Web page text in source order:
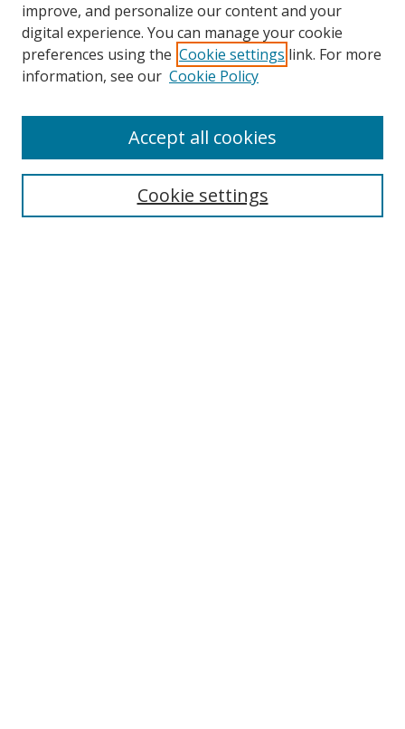
Search
improve, and personalize our content and your
digital experience. You can manage your cookie
preferences using the Cookie settings link. For more
information, see our Cookie Policy
Cookie settings
Accept all cookies